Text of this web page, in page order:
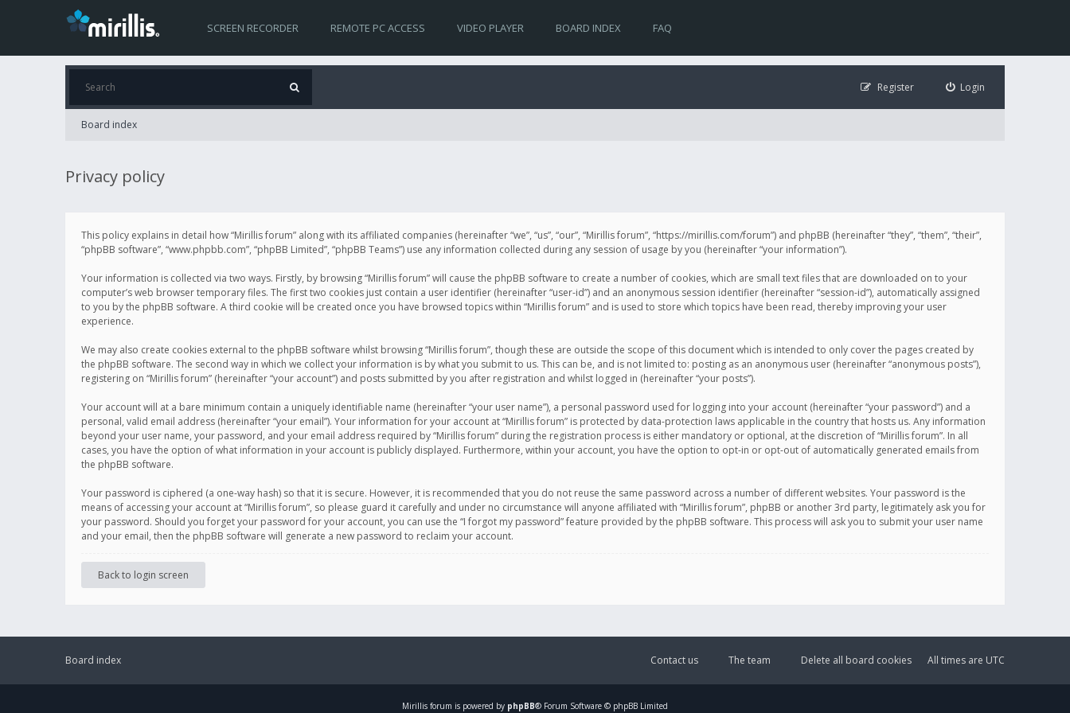
SCREEN RECORDER REMOTE PC ACCESS VIDEO PLAYER BOARD INDEX FAQ
Login
Register
Board index
Privacy policy
This policy explains in detail how “Mirillis forum” along with its affiliated companies (hereinafter “we”, “us”, “our”, “Mirillis forum”, “https://mirillis.com/forum”) and phpBB (hereinafter “they”, “them”, “their”,
“phpBB software”, “www.phpbb.com”, “phpBB Limited”, “phpBB Teams”) use any information collected during any session of usage by you (hereinafter “your information”).
Your information is collected via two ways. Firstly, by browsing “Mirillis forum” will cause the phpBB software to create a number of cookies, which are small text files that are downloaded on to your
computer’s web browser temporary files. The first two cookies just contain a user identifier (hereinafter “user-id”) and an anonymous session identifier (hereinafter “session-id”), automatically assigned
to you by the phpBB software. A third cookie will be created once you have browsed topics within “Mirillis forum” and is used to store which topics have been read, thereby improving your user
experience.
We may also create cookies external to the phpBB software whilst browsing “Mirillis forum”, though these are outside the scope of this document which is intended to only cover the pages created by
the phpBB software. The second way in which we collect your information is by what you submit to us. This can be, and is not limited to: posting as an anonymous user (hereinafter “anonymous posts”),
registering on “Mirillis forum” (hereinafter “your account”) and posts submitted by you after registration and whilst logged in (hereinafter “your posts”).
Your account will at a bare minimum contain a uniquely identifiable name (hereinafter “your user name”), a personal password used for logging into your account (hereinafter “your password”) and a
personal, valid email address (hereinafter “your email”). Your information for your account at “Mirillis forum” is protected by data-protection laws applicable in the country that hosts us. Any information
beyond your user name, your password, and your email address required by “Mirillis forum” during the registration process is either mandatory or optional, at the discretion of “Mirillis forum”. In all
cases, you have the option of what information in your account is publicly displayed. Furthermore, within your account, you have the option to opt-in or opt-out of automatically generated emails from
the phpBB software.
Your password is ciphered (a one-way hash) so that it is secure. However, it is recommended that you do not reuse the same password across a number of different websites. Your password is the
means of accessing your account at “Mirillis forum”, so please guard it carefully and under no circumstance will anyone affiliated with “Mirillis forum”, phpBB or another 3rd party, legitimately ask you for
your password. Should you forget your password for your account, you can use the “I forgot my password” feature provided by the phpBB software. This process will ask you to submit your user name
and your email, then the phpBB software will generate a new password to reclaim your account.
Back to login screen
Board index All times are UTC
Delete all board cookies
The team
Contact us
Mirillis forum is powered by phpBB® Forum Software © phpBB Limited